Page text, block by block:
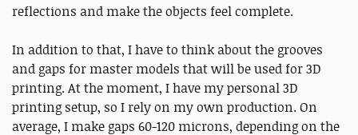
reflections and make the objects feel complete.
In addition to that, I have to think about the grooves
and gaps for master models that will be used for 3D
printing. At the moment, I have my personal 3D
printing setup, so I rely on my own production. On
average, I make gaps 60-120 microns, depending on the